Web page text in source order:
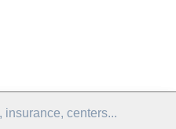
insurance, centers...